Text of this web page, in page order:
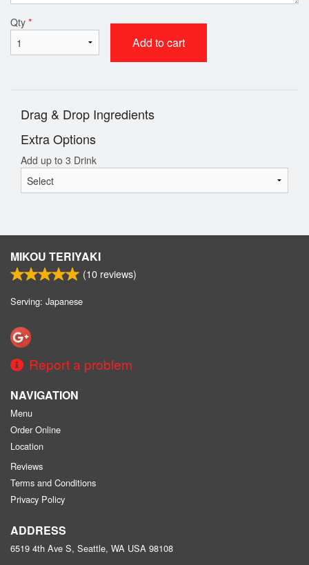
Qty *
Add to cart
Drag & Drop Ingredients
Extra Options
Add up to 3 Drink
MIKOU TERIYAKI
(10 reviews)
Serving: Japanese
Report a problem
NAVIGATION
Menu
Order Online
Location
Reviews
Terms and Conditions
Privacy Policy
ADDRESS
6519 4th Ave S, Seattle, WA USA 98108